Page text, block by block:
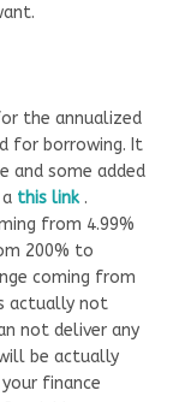
the annualized
for borrowing. It
and some added
this link .
from 4.99%
200% to
coming from
actually not
not deliver any
be actually
finance